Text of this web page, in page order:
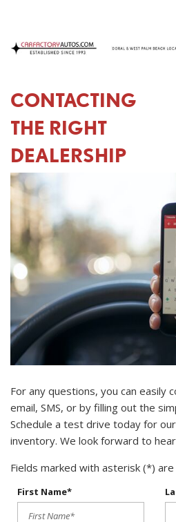
CONTACTING
THE RIGHT
DEALERSHIP
For any questions, you can easily
email, SMS, or by filling out the
Schedule a test drive today for
inventory. We look forward to
Fields marked with asterisk (*)
First Name*